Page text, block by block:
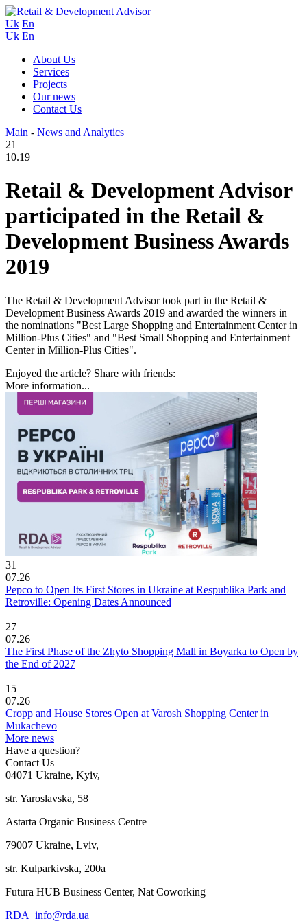
Uk En
Uk En
About Us
Services
Projects
Our news
Contact Us
Main - News and Analytics
21
10.19
Retail & Development Advisor
participated in the Retail &
Development Business Awards
2019
The Retail & Development Advisor took part in the Retail &
Development Business Awards 2019 and awarded the winners in
the nominations "Best Large Shopping and Entertainment Center in
Million-Plus Cities" and "Best Small Shopping and Entertainment
Center in Million-Plus Cities".
Enjoyed the article? Share with friends:
More information...
31
07.26
Pepco to Open Its First Stores in Ukraine at Respublika Park and
Retroville: Opening Dates Announced
27
07.26
The First Phase of the Zhyto Shopping Mall in Boyarka to Open by
the End of 2027
15
07.26
Cropp and House Stores Open at Varosh Shopping Center in
Mukachevo
More news
Have a question?
Contact Us
04071 Ukraine, Kyiv,
str. Yaroslavska, 58
Astarta Organic Business Centre
79007 Ukraine, Lviv,
str. Kulparkivska, 200a
Futura HUB Business Center, Nat Coworking
RDA_info@rda.ua